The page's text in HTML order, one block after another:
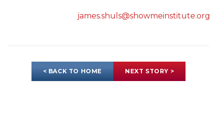
james.shuls@showmeinstitute.org
< BACK TO HOME NEXT STORY >